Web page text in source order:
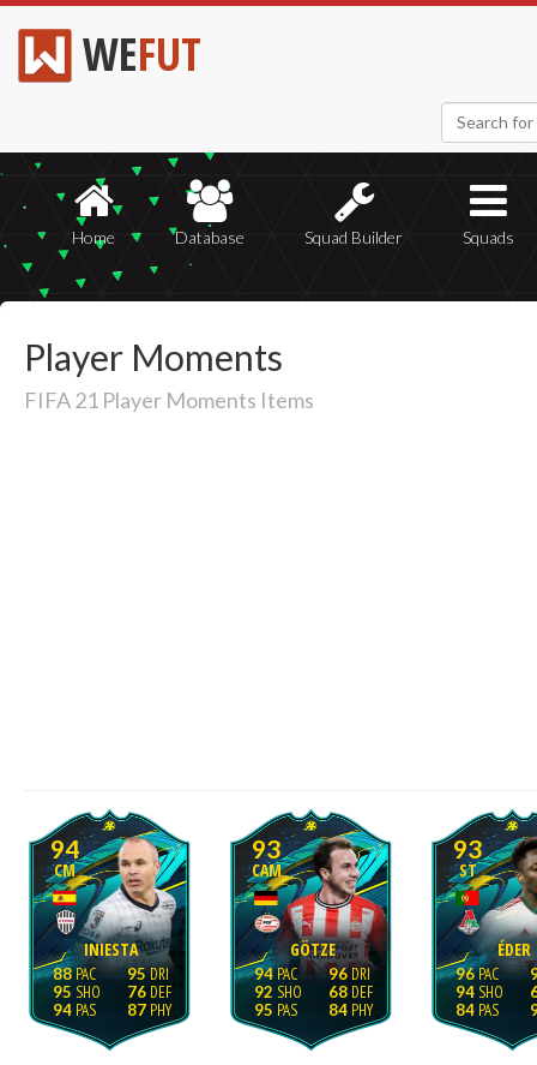
WEFUT
Home Database Squad Builder Squads
Player Moments
FIFA 21 Player Moments Items
94
CM
INIESTA
88
95
94
95
76
87
93
CAM
GÖTZE
94
92
95
96
68
84
93
ST
ÉDER
96
94
84